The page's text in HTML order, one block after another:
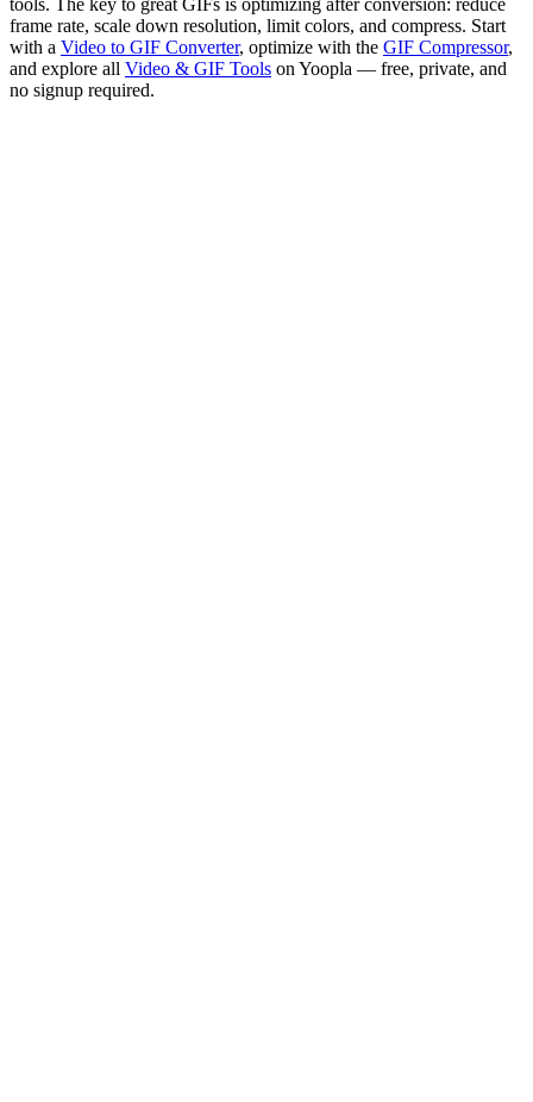
tools. The key to great GIFs is optimizing after conversion: reduce
frame rate, scale down resolution, limit colors, and compress. Start
with a Video to GIF Converter, optimize with the GIF Compressor,
and explore all Video & GIF Tools on Yoopla — free, private, and
no signup required.